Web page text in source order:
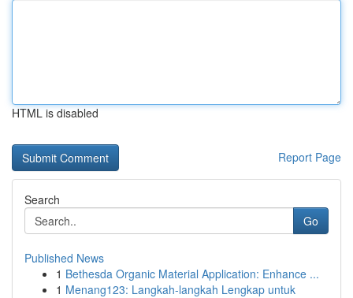
HTML is disabled
Report Page
Search
Go
Published News
1 Bethesda Organic Material Application: Enhance ...
1 Menang123: Langkah-langkah Lengkap untuk